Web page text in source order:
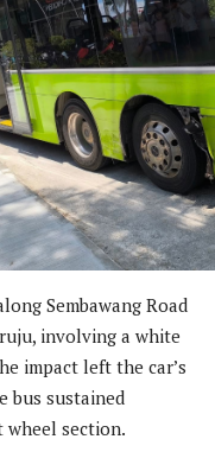
Sembawang Road
involving a white
impact left the car’s
bus sustained
section.